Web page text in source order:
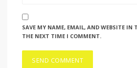
SAVE MY NAME, EMAIL, AND WEBSITE IN
THE NEXT TIME I COMMENT.